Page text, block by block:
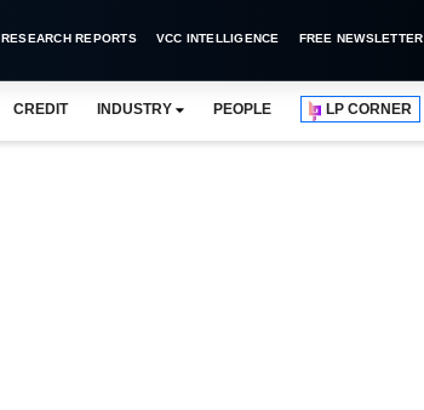
RESEARCH REPORTS VCC INTELLIGENCE FREE NEWSLETTER
CREDIT INDUSTRY PEOPLE LP CORNER